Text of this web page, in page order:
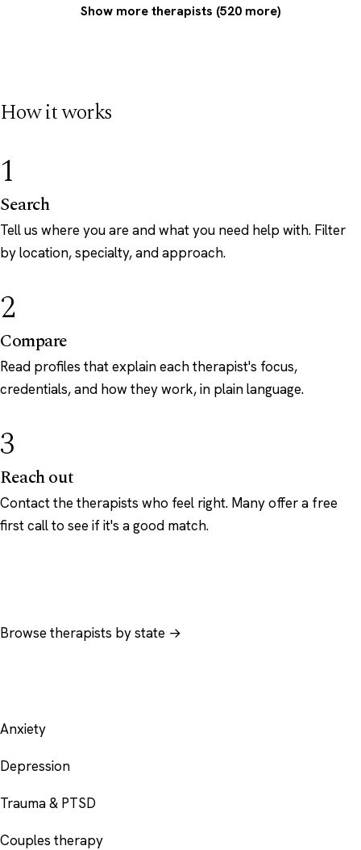
Show more therapists (520 more)
How it works
1
Search
Tell us where you are and what you need help with. Filter
by location, specialty, and approach.
2
Compare
Read profiles that explain each therapist's focus,
credentials, and how they work, in plain language.
3
Reach out
Contact the therapists who feel right. Many offer a free
first call to see if it's a good match.
Browse therapists by state →
Anxiety
Depression
Trauma & PTSD
Couples therapy